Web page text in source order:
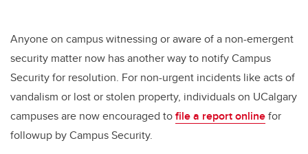
Anyone on campus witnessing or aware of a non-emergent
security matter now has another way to notify Campus
Security for resolution. For non-urgent incidents like acts of
vandalism or lost or stolen property, individuals on UCalgary
campuses are now encouraged tofile a report onlinefor
followup by Campus Security.